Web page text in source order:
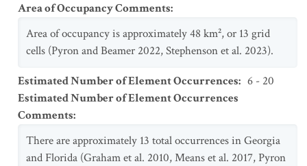
Area of Occupancy Comments:
Area of occupancy is approximately 48 km², or 13 grid
cells (Pyron and Beamer 2022, Stephenson et al. 2023).
Estimated Number of Element Occurrences: 6 - 20
Estimated Number of Element Occurrences
Comments:
There are approximately 13 total occurrences in Georgia
and Florida (Graham et al. 2010, Means et al. 2017, Pyron